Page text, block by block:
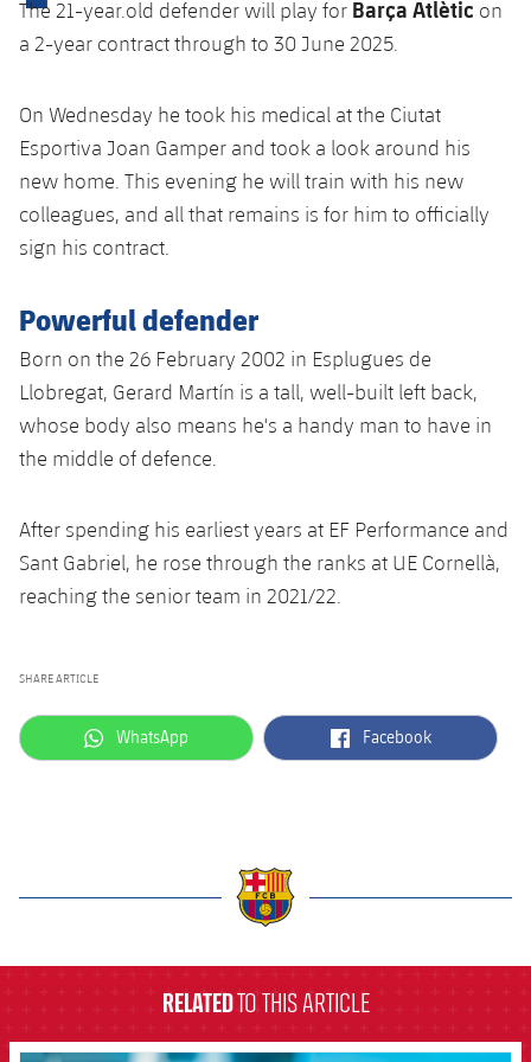
plusicon
Plus
Spotify Camp Nou
Palau Blaugrana
Barça Cafe
Ciutat Esportiva
La Masia
plusicon
Plus
Services
Accessibility
plusicon
Plus
Facilities
plusicon
Plus
2026/27 Season Pass
Areas with Easy Access
FC Barcelona Members' Office
The 21-year.old defender will play for Barça Atlètic on
a 2-year contract through to 30 June 2025.
On Wednesday he took his medical at the Ciutat
Esportiva Joan Gamper and took a look around his
new home. This evening he will train with his new
colleagues, and all that remains is for him to officially
sign his contract.
Powerful defender
Born on the 26 February 2002 in Esplugues de
Llobregat, Gerard Martín is a tall, well-built left back,
whose body also means he's a handy man to have in
the middle of defence.
After spending his earliest years at EF Performance and
Sant Gabriel, he rose through the ranks at UE Cornellà,
reaching the senior team in 2021/22.
SHARE ARTICLE
label.aria.whatsapp
WhatsApp label.aria.facebook
Facebook
RELATEDTO THIS ARTICLE